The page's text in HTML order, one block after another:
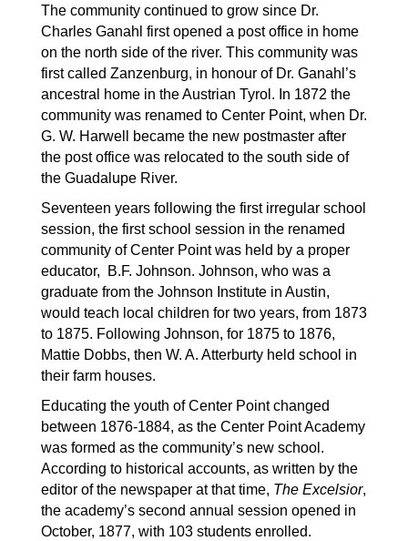
The community continued to grow since Dr.
Charles Ganahl first opened a post office in home
on the north side of the river. This community was
first called Zanzenburg, in honour of Dr. Ganahl’s
ancestral home in the Austrian Tyrol. In 1872 the
community was renamed to Center Point, when Dr.
G. W. Harwell became the new postmaster after
the post office was relocated to the south side of
the Guadalupe River.
Seventeen years following the first irregular school
session, the first school session in the renamed
community of Center Point was held by a proper
educator,  B.F. Johnson. Johnson, who was a
graduate from the Johnson Institute in Austin,
would teach local children for two years, from 1873
to 1875. Following Johnson, for 1875 to 1876,
Mattie Dobbs, then W. A. Atterburty held school in
their farm houses.
Educating the youth of Center Point changed
between 1876-1884, as the Center Point Academy
was formed as the community’s new school.
According to historical accounts, as written by the
editor of the newspaper at that time, The Excelsior,
the academy’s second annual session opened in
October, 1877, with 103 students enrolled.